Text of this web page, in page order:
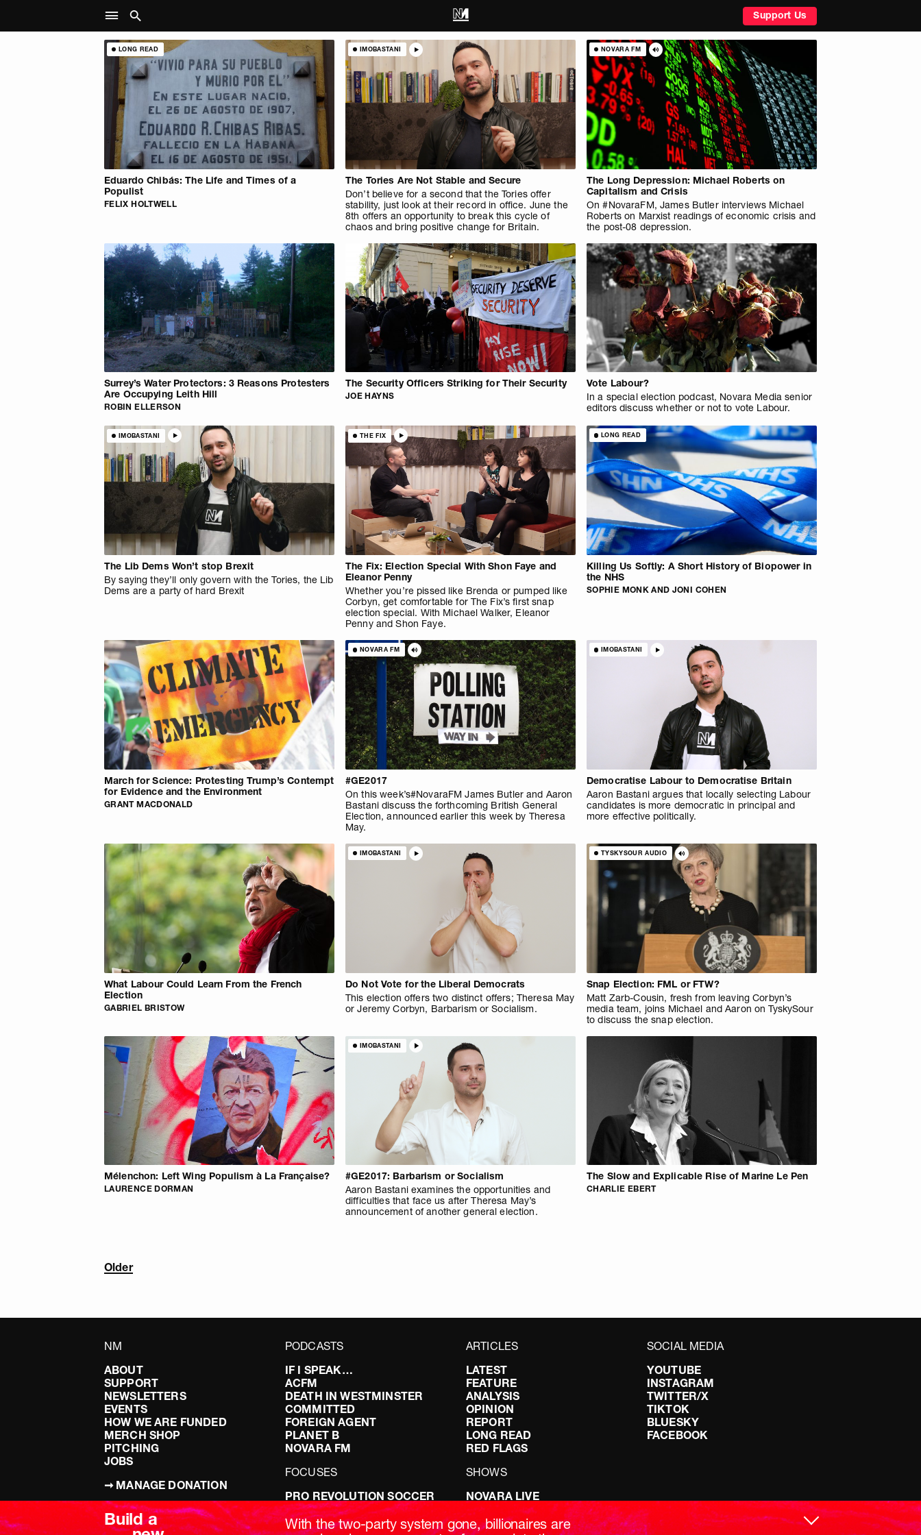
Support Us
LONG READ
Eduardo Chibás: The Life and Times of a
Populist
FELIX HOLTWELL
IMOBASTANI
The Tories Are Not Stable and Secure
Don’t believe for a second that the Tories offer
stability, just look at their record in office. June the
8th offers an opportunity to break this cycle of
chaos and bring positive change for Britain.
NOVARA FM
The Long Depression: Michael Roberts on
Capitalism and Crisis
On #NovaraFM, James Butler interviews Michael
Roberts on Marxist readings of economic crisis and
the post-08 depression.
Surrey’s Water Protectors: 3 Reasons Protesters
Are Occupying Leith Hill
ROBIN ELLERSON
The Security Officers Striking for Their Security
JOE HAYNS
Vote Labour?
In a special election podcast, Novara Media senior
editors discuss whether or not to vote Labour.
IMOBASTANI
The Lib Dems Won’t stop Brexit
By saying they’ll only govern with the Tories, the Lib
Dems are a party of hard Brexit
THE FIX
The Fix: Election Special With Shon Faye and
Eleanor Penny
Whether you’re pissed like Brenda or pumped like
Corbyn, get comfortable for The Fix’s first snap
election special. With Michael Walker, Eleanor
Penny and Shon Faye.
LONG READ
Killing Us Softly: A Short History of Biopower in
the NHS
SOPHIE MONK AND JONI COHEN
March for Science: Protesting Trump’s Contempt
for Evidence and the Environment
GRANT MACDONALD
NOVARA FM
#GE2017
On this week’s#NovaraFM James Butler and Aaron
Bastani discuss the forthcoming British General
Election, announced earlier this week by Theresa
May.
IMOBASTANI
Democratise Labour to Democratise Britain
Aaron Bastani argues that locally selecting Labour
candidates is more democratic in principal and
more effective politically.
What Labour Could Learn From the French
Election
GABRIEL BRISTOW
IMOBASTANI
Do Not Vote for the Liberal Democrats
This election offers two distinct offers; Theresa May
or Jeremy Corbyn, Barbarism or Socialism.
TYSKYSOUR AUDIO
Snap Election: FML or FTW?
Matt Zarb-Cousin, fresh from leaving Corbyn’s
media team, joins Michael and Aaron on TyskySour
to discuss the snap election.
Mélenchon: Left Wing Populism à La Française?
LAURENCE DORMAN
IMOBASTANI
#GE2017: Barbarism or Socialism
Aaron Bastani examines the opportunities and
difficulties that face us after Theresa May’s
announcement of another general election.
The Slow and Explicable Rise of Marine Le Pen
CHARLIE EBERT
Older
NM
ABOUT
SUPPORT
NEWSLETTERS
EVENTS
HOW WE ARE FUNDED
MERCH SHOP
PITCHING
JOBS
➞ MANAGE DONATION
TERMS & CONDITIONS
PRIVACY POLICY
PODCASTS
IF I SPEAK…
ACFM
DEATH IN WESTMINSTER
COMMITTED
FOREIGN AGENT
PLANET B
NOVARA FM
FOCUSES
PRO REVOLUTION SOCCER
DOING IT RIGHT: SEX ON THE
LEFT
ARTICLES
LATEST
FEATURE
ANALYSIS
OPINION
REPORT
LONG READ
RED FLAGS
SHOWS
NOVARA LIVE
DOWNSTREAM
DO YOUR OWN RESEARCH
SOCIAL MEDIA
YOUTUBE
INSTAGRAM
TWITTER/X
TIKTOK
BLUESKY
FACEBOOK
Build a
With the two-party system gone, billionaires are